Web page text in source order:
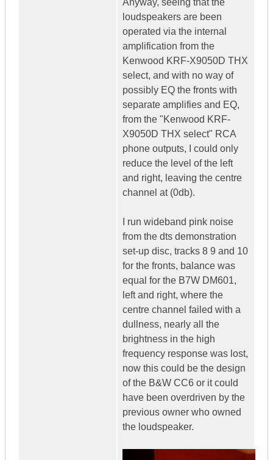
Anyway, seeing that the
loudspeakers are been
operated via the internal
amplification from the
Kenwood KRF-X9050D THX
select, and with no way of
possibly EQ the fronts with
separate amplifies and EQ,
from the "Kenwood KRF-
X9050D THX select" RCA
phone outputs, I could only
reduce the level of the left
and right, leaving the centre
channel at (0db).
I run wideband pink noise
from the dts demonstration
set-up disc, tracks 8 9 and 10
for the fronts, balance was
equal for the B7W DM601,
left and right, where the
centre channel failed with a
dullness, nearly all the
brightness in the high
frequency response was lost,
now this could be the design
of the B&W CC6 or it could
have been overdriven by the
previous owner who owned
the loudspeaker.